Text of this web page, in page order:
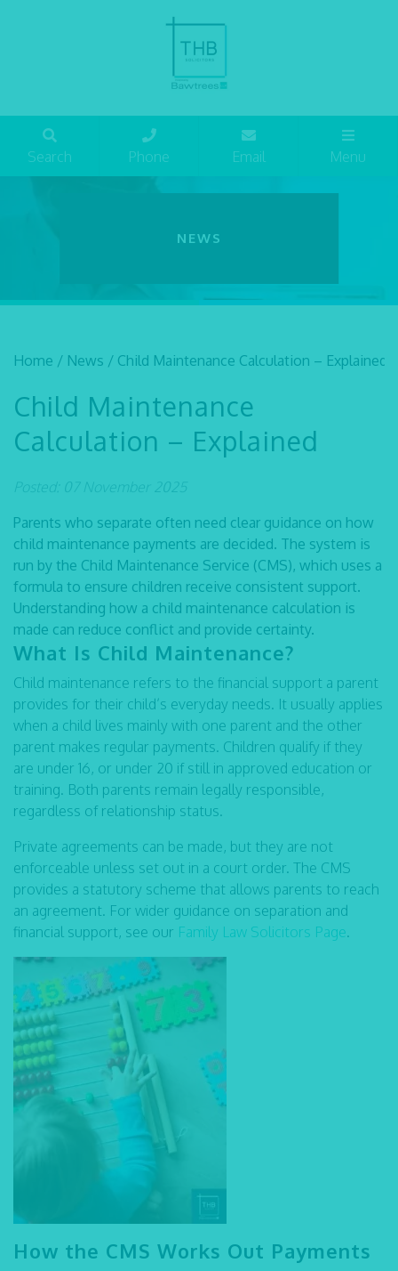
Search Phone Email Menu
NEWS
Home / News / Child Maintenance Calculation – Explained
Child Maintenance
Calculation – Explained
Posted: 07 November 2025
Parents who separate often need clear guidance on how
child maintenance payments are decided. The system is
run by the Child Maintenance Service (CMS), which uses a
formula to ensure children receive consistent support.
Understanding how a child maintenance calculation is
made can reduce conflict and provide certainty.
What Is Child Maintenance?
Child maintenance refers to the financial support a parent
provides for their child’s everyday needs. It usually applies
when a child lives mainly with one parent and the other
parent makes regular payments. Children qualify if they
are under 16, or under 20 if still in approved education or
training. Both parents remain legally responsible,
regardless of relationship status.
Private agreements can be made, but they are not
enforceable unless set out in a court order. The CMS
provides a statutory scheme that allows parents to reach
an agreement. For wider guidance on separation and
financial support, see our Family Law Solicitors Page.
How the CMS Works Out Payments